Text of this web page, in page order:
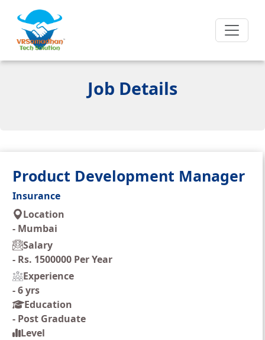
Job Details
Product Development Manager
Insurance
Location
- Mumbai
Salary
- Rs. 1500000 Per Year
Experience
-6 yrs
Education
- Post Graduate
Level